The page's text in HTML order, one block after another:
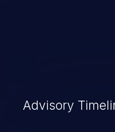
Advisory